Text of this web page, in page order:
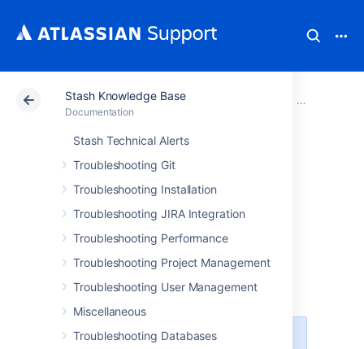
Stash Knowledge Base
Documentation
Stash Technical Alerts
Troubleshooting Git
Troubleshooting Installation
Troubleshooting JIRA Integration
Troubleshooting Performance
Troubleshooting Project Management
Troubleshooting User Management
Miscellaneous
Troubleshooting Databases
Atlassian Support Documentation Stash'How Do I...'
How to configure
an outbound HTTP
and HTTPS proxy
for Stash
Platform notice: Server and Data